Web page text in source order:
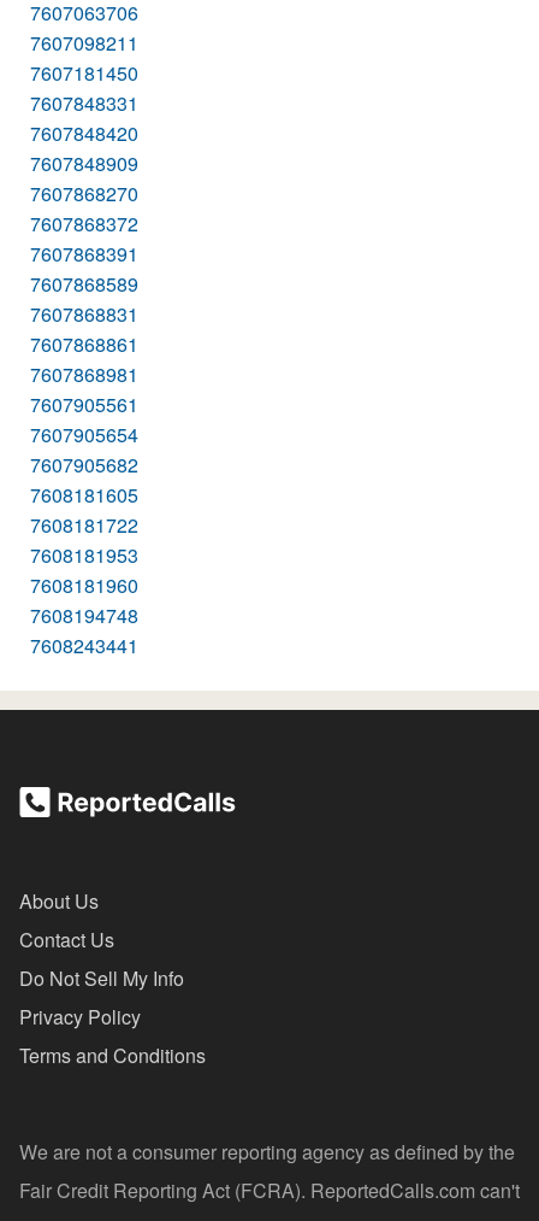
7607063706
7607098211
7607181450
7607848331
7607848420
7607848909
7607868270
7607868372
7607868391
7607868589
7607868831
7607868861
7607868981
7607905561
7607905654
7607905682
7608181605
7608181722
7608181953
7608181960
7608194748
7608243441
About Us
Contact Us
Do Not Sell My Info
Privacy Policy
Terms and Conditions
We are not a consumer reporting agency as defined by the
Fair Credit Reporting Act (FCRA). ReportedCalls.com can't